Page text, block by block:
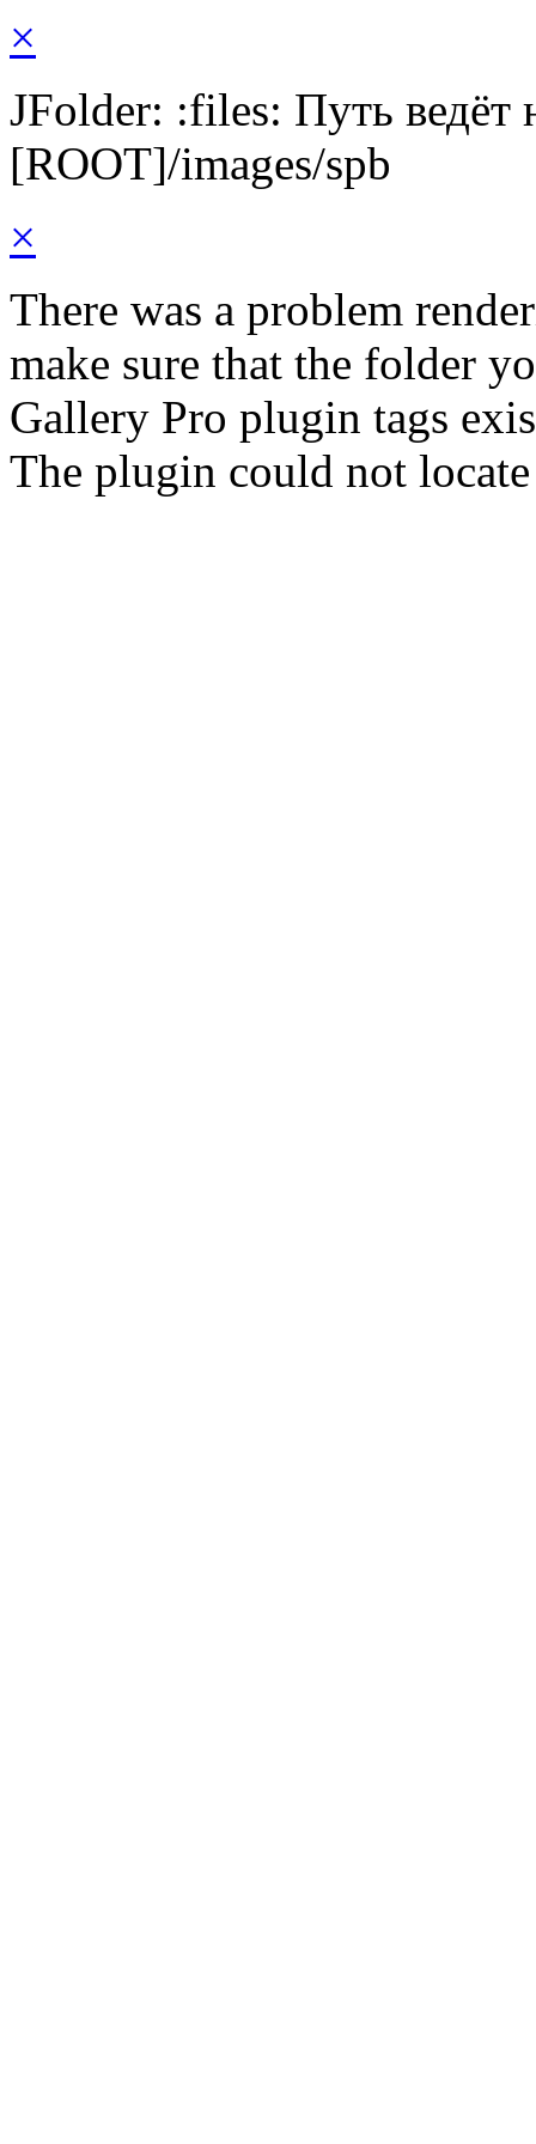
×
JFolder: :files: Путь ведёт
[ROOT]/images/spb
×
There was a problem
make sure that the folder
Gallery Pro plugin tags
The plugin could not